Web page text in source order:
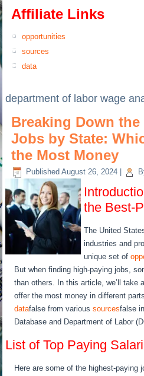
Affiliate Links
opportunities
sources
data
department of labor wage
Breaking Down the
Jobs by State:
the Most Money
Published August 26, 2024
the Best-
The United
industries and
unique set of
But when finding high-paying jobs,
than others. In this article, we’ll take
offer the most money in different
datafalse from varioussourcesfalse
Database and Department of Labor
List of Top Paying
Here are some of the highest-paying